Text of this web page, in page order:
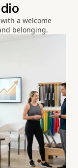
a welcome
belonging.